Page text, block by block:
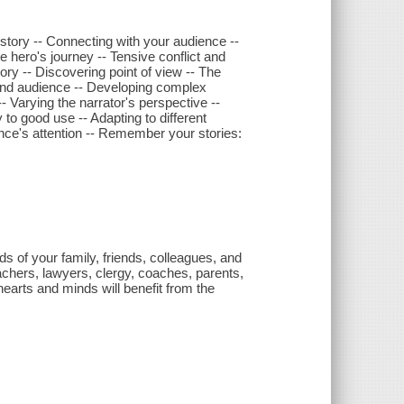
-- Connecting with your audience --
hero's journey -- Tensive conflict and
-- Discovering point of view -- The
audience -- Developing complex
Varying the narrator's perspective --
good use -- Adapting to different
attention -- Remember your stories:
of your family, friends, colleagues, and
lawyers, clergy, coaches, parents,
and minds will benefit from the